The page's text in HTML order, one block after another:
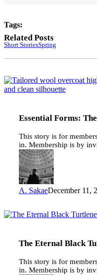
Tags:
Short StoriesSpring
Related Posts
Essential Forms:
This story is for
in. Membership is by
A. SakaeDecember 11,
The Eternal Black
This story is for
in. Membership is by